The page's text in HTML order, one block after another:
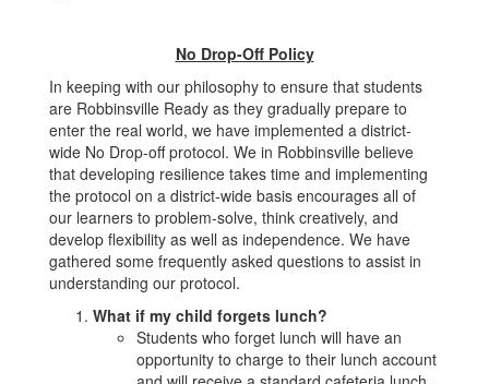
No Drop-Off Policy
In keeping with our philosophy to ensure that students
are Robbinsville Ready as they gradually prepare to
enter the real world, we have implemented a district-
wide No Drop-off protocol. We in Robbinsville believe
that developing resilience takes time and implementing
the protocol on a district-wide basis encourages all of
our learners to problem-solve, think creatively, and
develop flexibility as well as independence. We have
gathered some frequently asked questions to assist in
understanding our protocol.
What if my child forgets lunch?
Students who forget lunch will have an
opportunity to charge to their lunch account